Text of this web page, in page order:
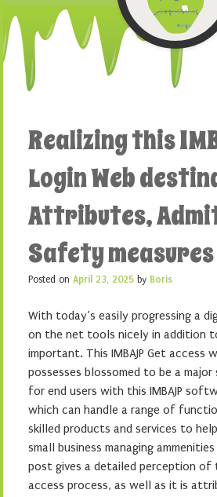
Realizing this
Login Web
Attributes,
Safety measures
Posted on April 23, 2025 by Boris
With today’s easily progressing a
on the net tools nicely in addition
important. This IMBAJP Get access
possesses blossomed to be a
for end users with this IMBAJP
which can handle a range of
skilled products and services to
small business managing ammenities
post gives a detailed perception of
access process, as well as it is